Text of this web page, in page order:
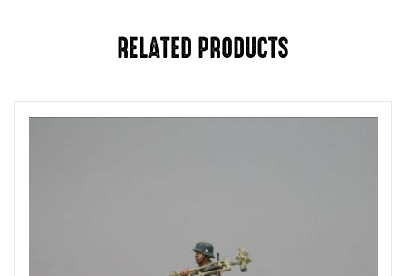
RELATED PRODUCTS